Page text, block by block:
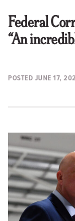
Federal
“An
POSTED JUNE 17,